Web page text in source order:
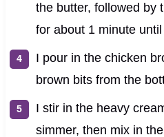
the butter, followed by
for about 1 minute
I pour in the chicken
brown bits from the
I stir in the heavy
simmer, then mix in